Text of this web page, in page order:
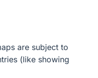
are subject to
(like showing